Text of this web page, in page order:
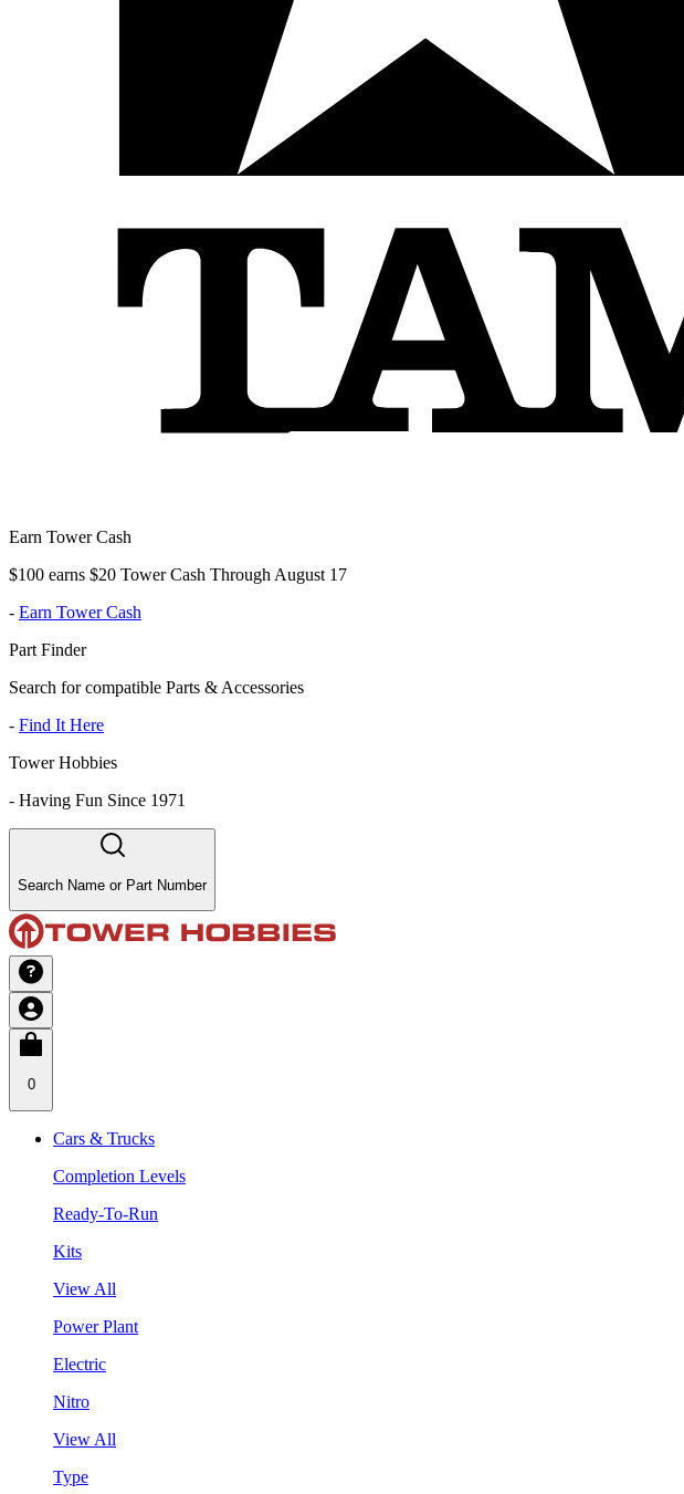
Earn Tower Cash
$100 earns $20 Tower Cash Through August 17
- Earn Tower Cash
Part Finder
Search for compatible Parts & Accessories
- Find It Here
Tower Hobbies
- Having Fun Since 1971
Search Name or Part Number
0
Cars & Trucks
Completion Levels
Ready-To-Run
Kits
View All
Power Plant
Electric
Nitro
View All
Type